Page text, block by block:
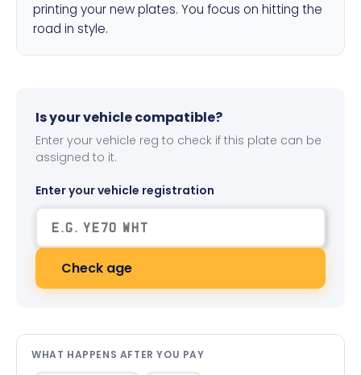
printing your new plates. You focus on hitting the
road in style.
Is your vehicle compatible?
Enter your vehicle reg to check if this plate can be
assigned to it.
Enter your vehicle registration
Check age
What happens after you pay —
WHAT HAPPENS AFTER YOU PAY